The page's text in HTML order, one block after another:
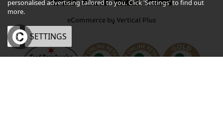
eCommerce by Vertical Plus
personalised advertising tailored to you. Click 'Settings' to find out
more.
OK SETTINGS